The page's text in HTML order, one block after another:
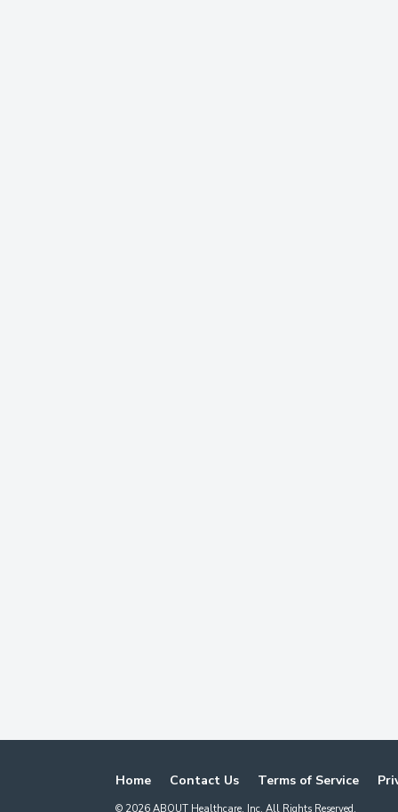
Home Contact Us Terms of Service
© 2026 ABOUT Healthcare, Inc. All Rights Reserved.